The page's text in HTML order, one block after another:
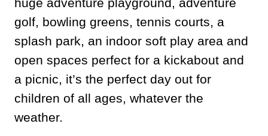
golf, bowling greens, tennis courts, a
splash park, an indoor soft play area and
open spaces perfect for a kickabout and
a picnic, it’s the perfect day out for
children of all ages, whatever the
weather.